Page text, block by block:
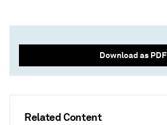
Related Content
Download as PDF